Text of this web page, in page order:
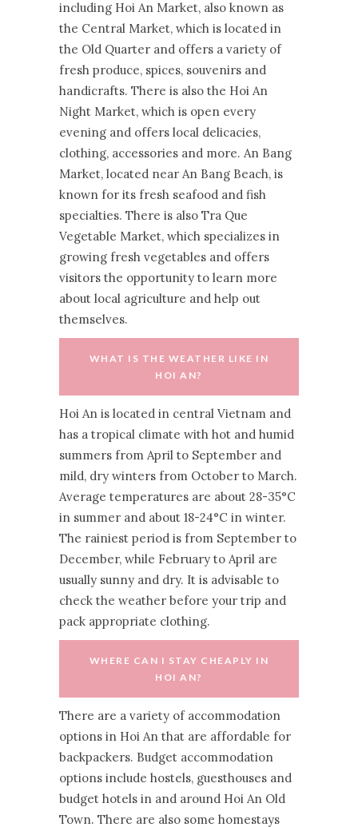
including Hoi An Market, also known as
the Central Market, which is located in
the Old Quarter and offers a variety of
fresh produce, spices, souvenirs and
handicrafts. There is also the Hoi An
Night Market, which is open every
evening and offers local delicacies,
clothing, accessories and more. An Bang
Market, located near An Bang Beach, is
known for its fresh seafood and fish
specialties. There is also Tra Que
Vegetable Market, which specializes in
growing fresh vegetables and offers
visitors the opportunity to learn more
about local agriculture and help out
themselves.
WHAT IS THE WEATHER LIKE IN
HOI AN?
Hoi An is located in central Vietnam and
has a tropical climate with hot and humid
summers from April to September and
mild, dry winters from October to March.
Average temperatures are about 28-35°C
in summer and about 18-24°C in winter.
The rainiest period is from September to
December, while February to April are
usually sunny and dry. It is advisable to
check the weather before your trip and
pack appropriate clothing.
WHERE CAN I STAY CHEAPLY IN
HOI AN?
There are a variety of accommodation
options in Hoi An that are affordable for
backpackers. Budget accommodation
options include hostels, guesthouses and
budget hotels in and around Hoi An Old
Town. There are also some homestays